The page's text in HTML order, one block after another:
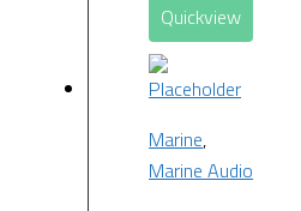
Quickview
Marine,
Marine Audio